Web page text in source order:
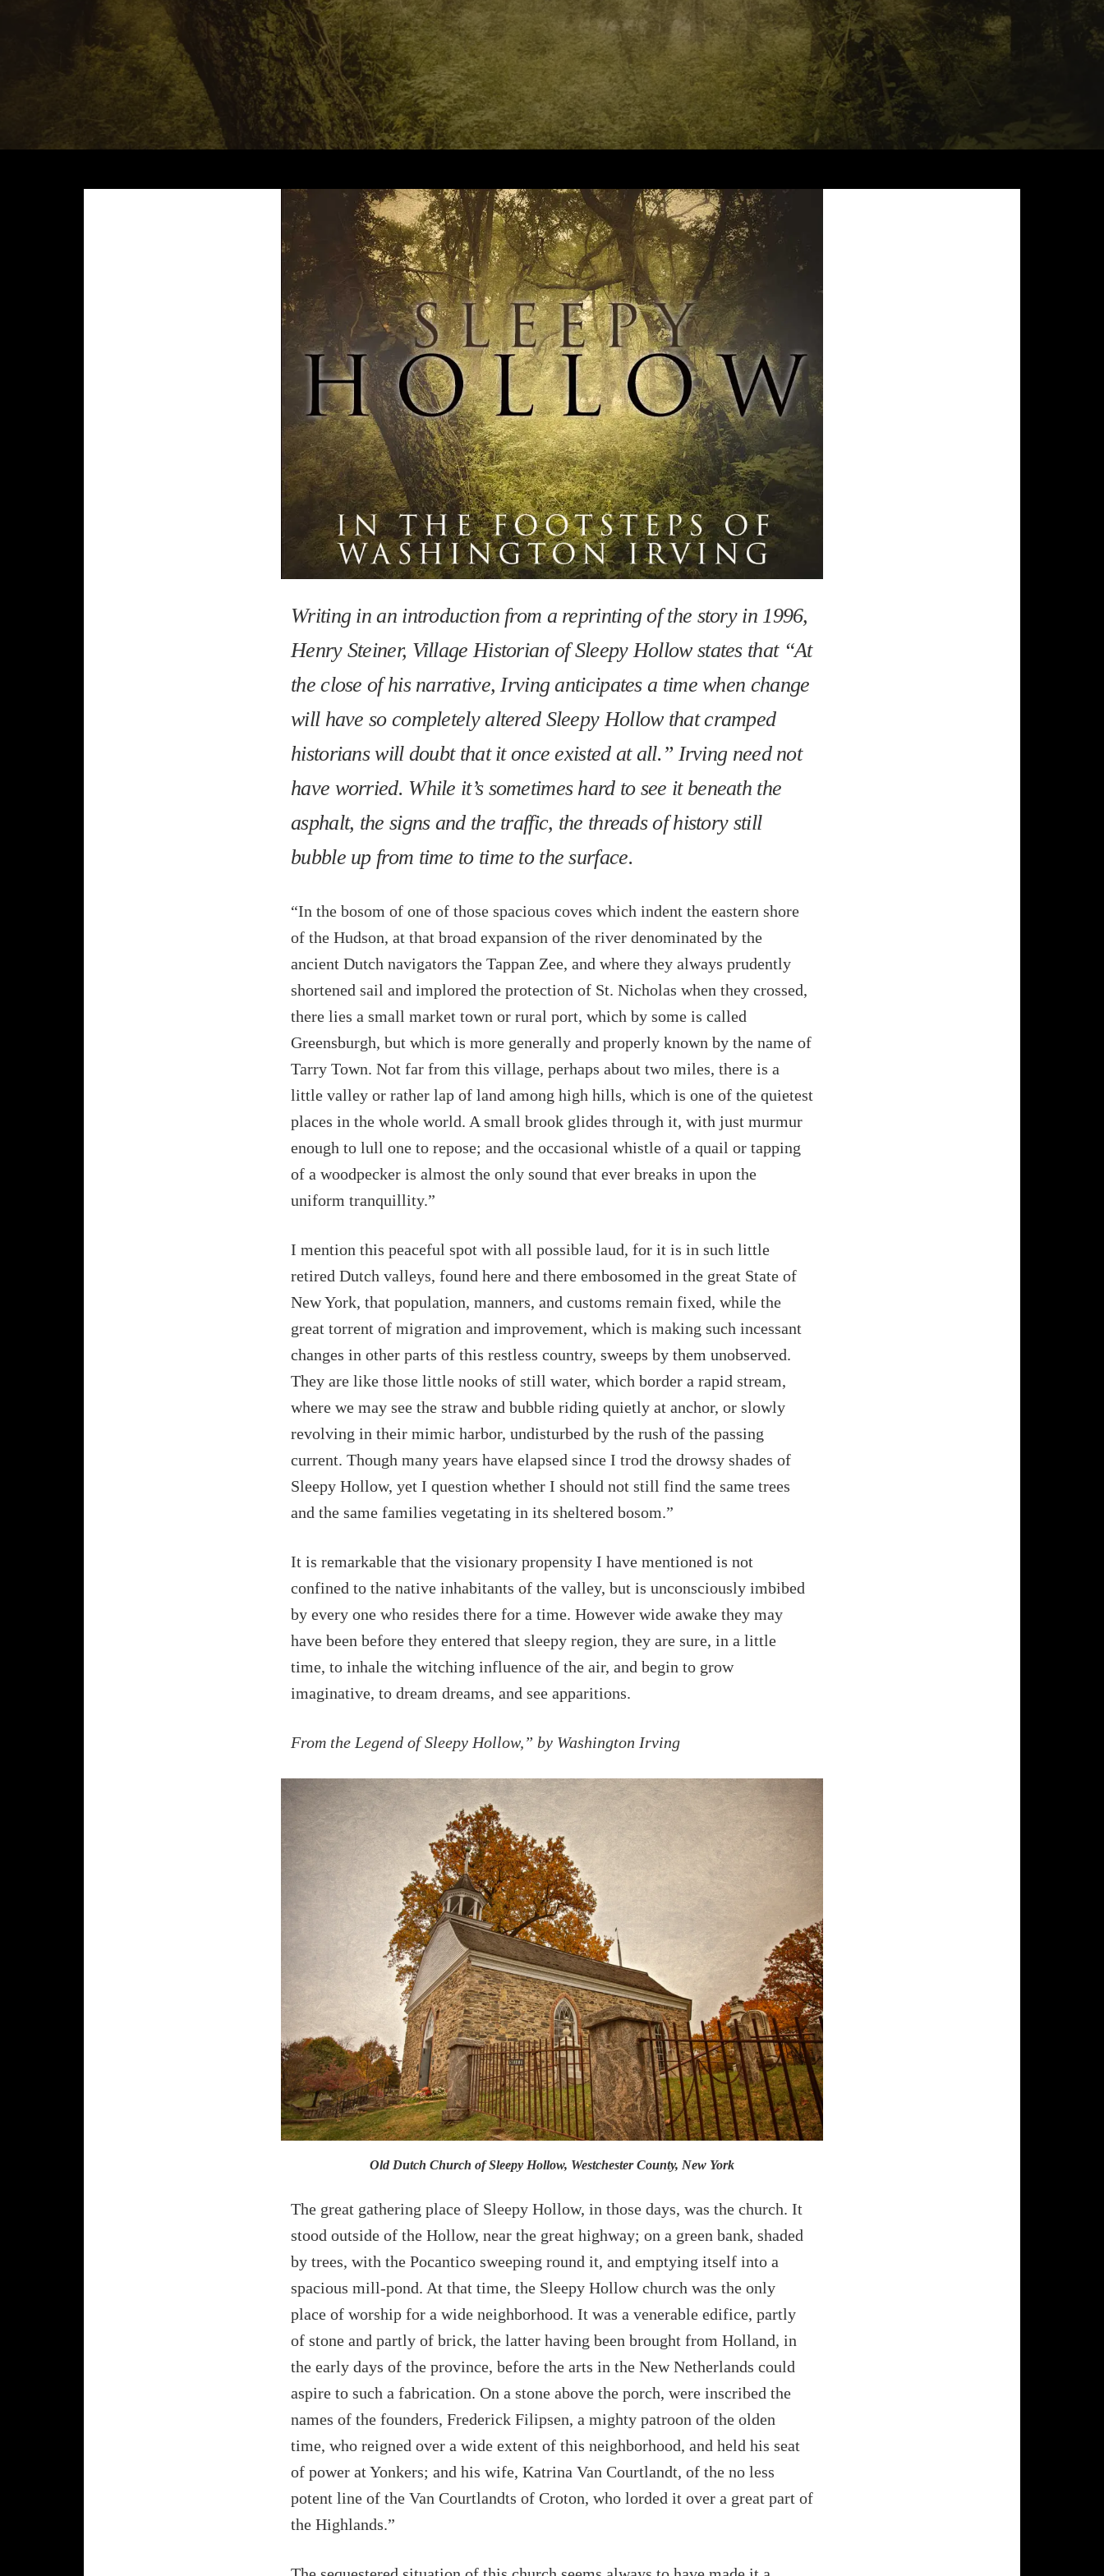
Writing in an introduction from a reprinting of the story in 1996,
Henry Steiner, Village Historian of Sleepy Hollow states that “At
the close of his narrative, Irving anticipates a time when change
will have so completely altered Sleepy Hollow that cramped
historians will doubt that it once existed at all.” Irving need not
have worried. While it’s sometimes hard to see it beneath the
asphalt, the signs and the traffic, the threads of history still
bubble up from time to time to the surface.
“In the bosom of one of those spacious coves which indent the eastern shore
of the Hudson, at that broad expansion of the river denominated by the
ancient Dutch navigators the Tappan Zee, and where they always prudently
shortened sail and implored the protection of St. Nicholas when they crossed,
there lies a small market town or rural port, which by some is called
Greensburgh, but which is more generally and properly known by the name of
Tarry Town. Not far from this village, perhaps about two miles, there is a
little valley or rather lap of land among high hills, which is one of the quietest
places in the whole world. A small brook glides through it, with just murmur
enough to lull one to repose; and the occasional whistle of a quail or tapping
of a woodpecker is almost the only sound that ever breaks in upon the
uniform tranquillity.”
I mention this peaceful spot with all possible laud, for it is in such little
retired Dutch valleys, found here and there embosomed in the great State of
New York, that population, manners, and customs remain fixed, while the
great torrent of migration and improvement, which is making such incessant
changes in other parts of this restless country, sweeps by them unobserved.
They are like those little nooks of still water, which border a rapid stream,
where we may see the straw and bubble riding quietly at anchor, or slowly
revolving in their mimic harbor, undisturbed by the rush of the passing
current. Though many years have elapsed since I trod the drowsy shades of
Sleepy Hollow, yet I question whether I should not still find the same trees
and the same families vegetating in its sheltered bosom.”
It is remarkable that the visionary propensity I have mentioned is not
confined to the native inhabitants of the valley, but is unconsciously imbibed
by every one who resides there for a time. However wide awake they may
have been before they entered that sleepy region, they are sure, in a little
time, to inhale the witching influence of the air, and begin to grow
imaginative, to dream dreams, and see apparitions.
From the Legend of Sleepy Hollow,” by Washington Irving
Old Dutch Church of Sleepy Hollow, Westchester County, New York
The great gathering place of Sleepy Hollow, in those days, was the church. It
stood outside of the Hollow, near the great highway; on a green bank, shaded
by trees, with the Pocantico sweeping round it, and emptying itself into a
spacious mill-pond. At that time, the Sleepy Hollow church was the only
place of worship for a wide neighborhood. It was a venerable edifice, partly
of stone and partly of brick, the latter having been brought from Holland, in
the early days of the province, before the arts in the New Netherlands could
aspire to such a fabrication. On a stone above the porch, were inscribed the
names of the founders, Frederick Filipsen, a mighty patroon of the olden
time, who reigned over a wide extent of this neighborhood, and held his seat
of power at Yonkers; and his wife, Katrina Van Courtlandt, of the no less
potent line of the Van Courtlandts of Croton, who lorded it over a great part of
the Highlands.”